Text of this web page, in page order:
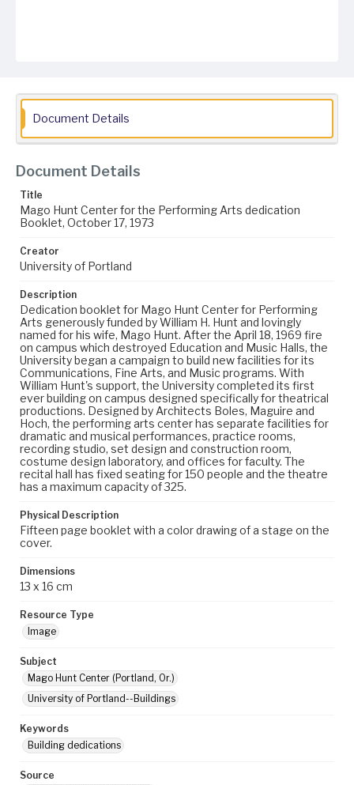
Document Details
Document Details
Title
Mago Hunt Center for the Performing Arts dedication
Booklet, October 17, 1973
Creator
University of Portland
Description
Dedication booklet for Mago Hunt Center for Performing
Arts generously funded by William H. Hunt and lovingly
named for his wife, Mago Hunt. After the April 18, 1969 fire
on campus which destroyed Education and Music Halls, the
University began a campaign to build new facilities for its
Communications, Fine Arts, and Music programs. With
William Hunt's support, the University completed its first
ever building on campus designed specifically for theatrical
productions. Designed by Architects Boles, Maguire and
Hoch, the performing arts center has separate facilities for
dramatic and musical performances, practice rooms,
recording studio, set design and construction room,
costume design laboratory, and offices for faculty. The
recital hall has fixed seating for 150 people and the theatre
has a maximum capacity of 325.
Physical Description
Fifteen page booklet with a color drawing of a stage on the
cover.
Dimensions
13 x 16 cm
Resource Type
Image
Subject
Mago Hunt Center (Portland, Or.)
University of Portland--Buildings
Keywords
Building dedications
Source